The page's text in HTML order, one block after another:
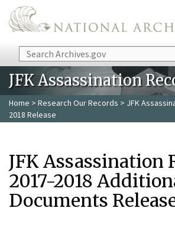
Skip to main content
Search
JFK Assassination
Home > Research Our Records > JFK
2018 Release
JFK Assassination
2017-2018
Documents